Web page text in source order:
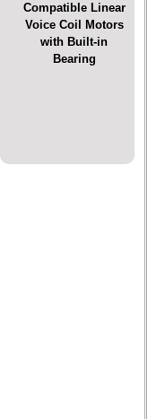
Compatible Linear
Voice Coil Motors
with Built-in
Bearing